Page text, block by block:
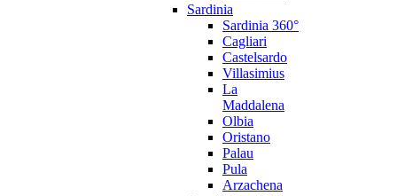
Sardinia
Sardinia 360°
Cagliari
Castelsardo
Villasimius
La
Maddalena
Olbia
Oristano
Palau
Pula
Arzachena